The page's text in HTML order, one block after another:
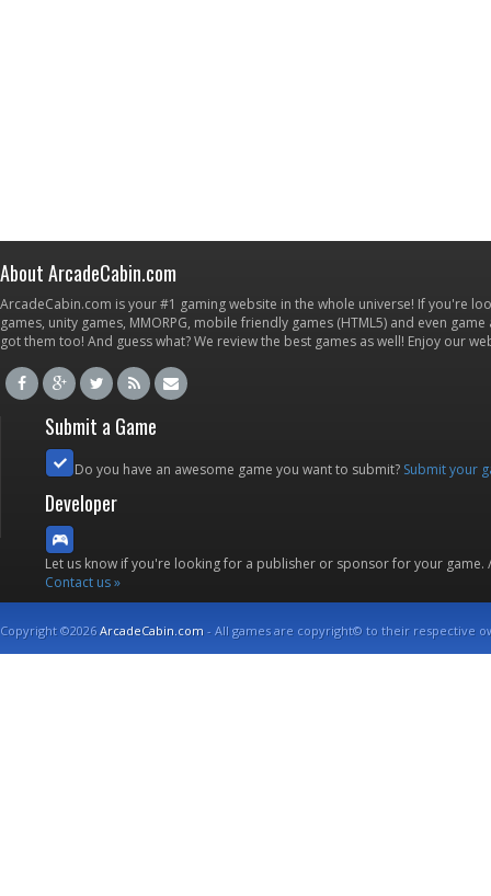
About ArcadeCabin.com
ArcadeCabin.com is your #1 gaming website in the whole universe! If you're
games, unity games, MMORPG, mobile friendly games (HTML5) and even
got them too! And guess what? We review the best games as well! Enjoy our
Submit a Game
Do you have an awesome game you want to submit? Submit your
Developer
Let us know if you're looking for a publisher or sponsor for your
Contact us »
Copyright ©2026ArcadeCabin.com - All games are copyright© to their respective